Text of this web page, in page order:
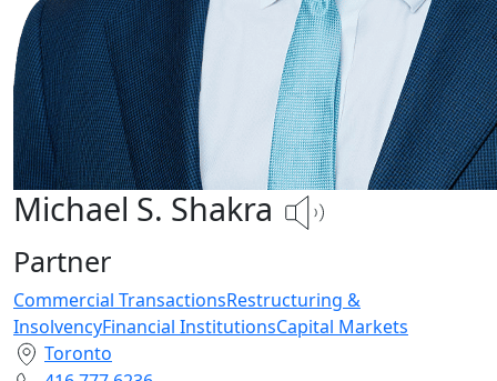
Michael S. Shakra
Partner
Commercial TransactionsRestructuring &
InsolvencyFinancial InstitutionsCapital Markets
Toronto